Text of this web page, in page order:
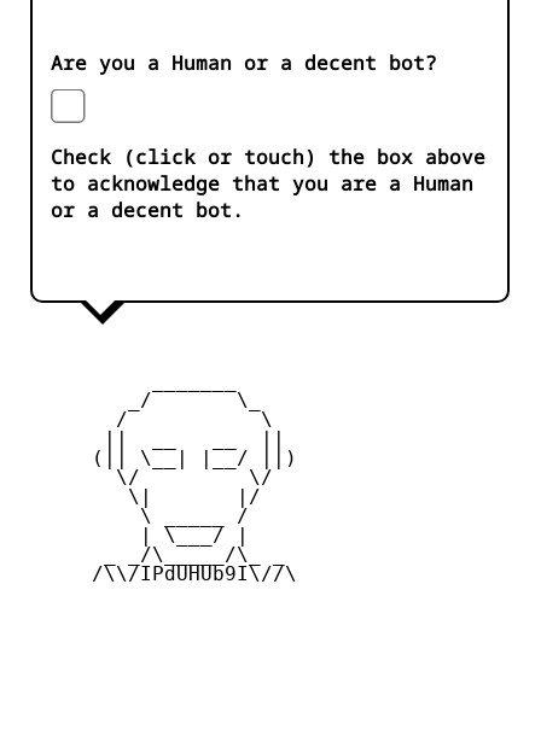
Are you a Human or a decent bot?
Check (click or touch) the box above
to acknowledge that you are a Human
or a decent bot.
         _/       \_
        /           \
      (|| \__| |__/ ||)
        \/         \/
         \|       |/
          \ _____ /
          | \___/ |
       _ _/\_____/\_ _
      /\\/IPdUHUb9I\//\